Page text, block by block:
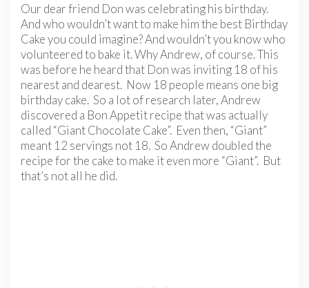
Our dear friend Don was celebrating his birthday.
And who wouldn’t want to make him the best Birthday
Cake you could imagine? And wouldn’t you know who
volunteered to bake it. Why Andrew, of course. This
was before he heard that Don was inviting 18 of his
nearest and dearest. Now 18 people means one big
birthday cake. So a lot of research later, Andrew
discovered a Bon Appetit recipe that was actually
called “Giant Chocolate Cake”. Even then, “Giant”
meant 12 servings not 18. So Andrew doubled the
recipe for the cake to make it even more “Giant”. But
that’s not all he did.